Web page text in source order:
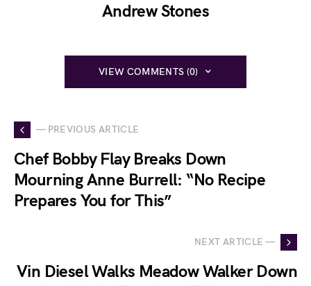
Andrew Stones
VIEW COMMENTS (0)
— PREVIOUS ARTICLE
Chef Bobby Flay Breaks Down
Mourning Anne Burrell: “No Recipe
Prepares You for This”
NEXT ARTICLE —
Vin Diesel Walks Meadow Walker Down